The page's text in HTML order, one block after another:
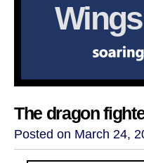
The dragon
Posted on March 24,